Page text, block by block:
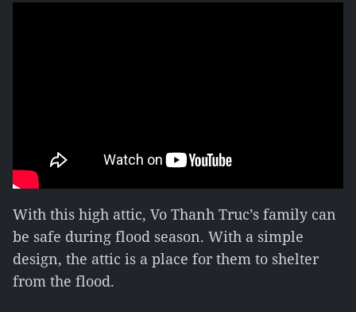
With this high attic, Vo Thanh Truc’s family can
be safe during flood season. With a simple
design, the attic is a place for them to shelter
from the flood.